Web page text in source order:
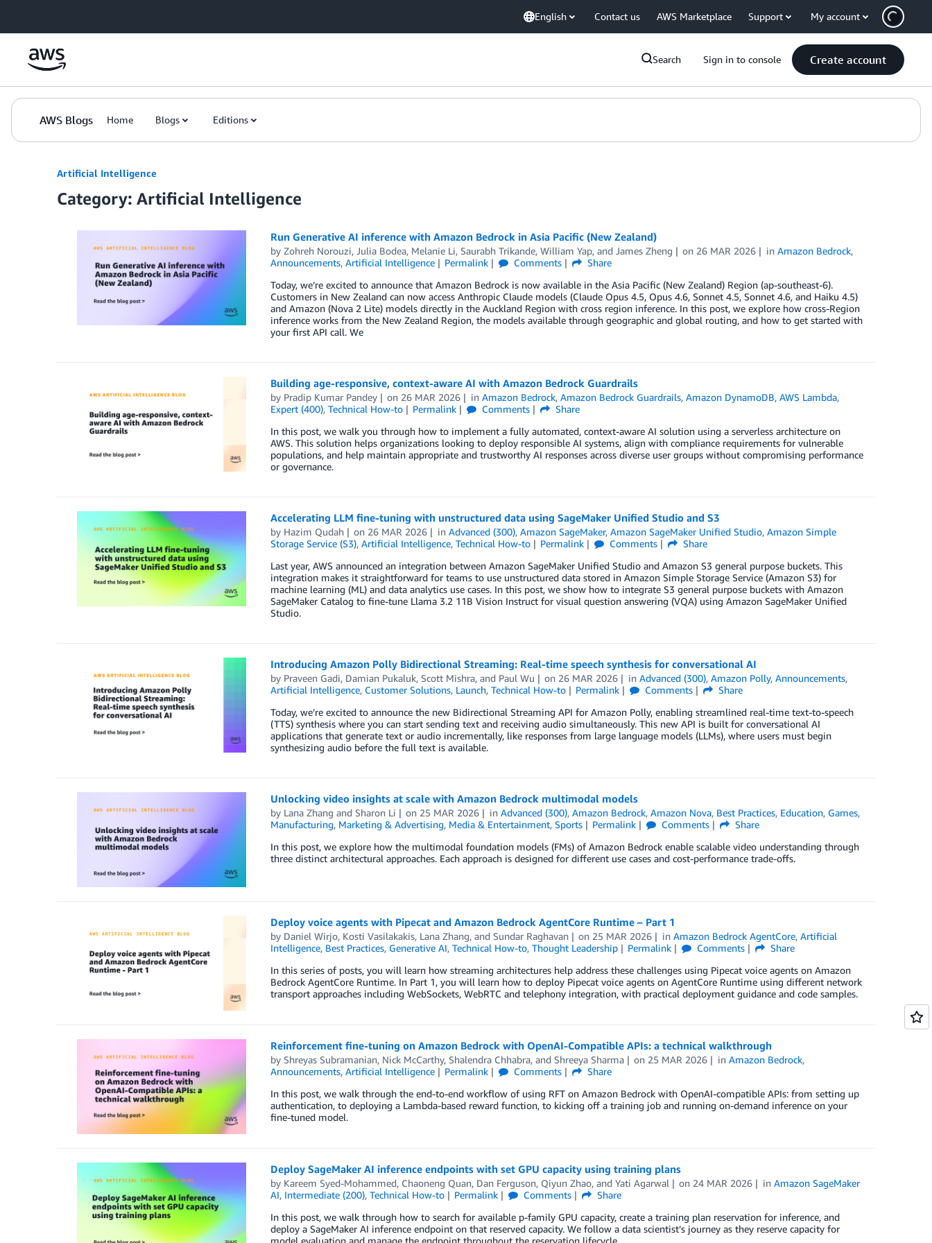
English Contact us AWS Marketplace Support My account
Search Sign in to console Create account
AWS Blogs Home Blogs Editions
Artificial Intelligence
Category: Artificial Intelligence
Run Generative AI inference with Amazon Bedrock in Asia Pacific (New Zealand)
by Zohreh Norouzi, Julia Bodea, Melanie Li, Saurabh Trikande, William Yap, and James Zheng on 26 MAR 2026 inAmazon Bedrock,
Announcements, Artificial Intelligence Permalink Comments
Share
Today, we’re excited to announce that Amazon Bedrock is now available in the Asia Pacific (New Zealand) Region (ap-southeast-6).
Customers in New Zealand can now access Anthropic Claude models (Claude Opus 4.5, Opus 4.6, Sonnet 4.5, Sonnet 4.6, and Haiku 4.5)
and Amazon (Nova 2 Lite) models directly in the Auckland Region with cross region inference. In this post, we explore how cross-Region
inference works from the New Zealand Region, the models available through geographic and global routing, and how to get started with
your first API call. We
Building age-responsive, context-aware AI with Amazon Bedrock Guardrails
by Pradip Kumar Pandey on 26 MAR 2026 inAmazon Bedrock,Amazon Bedrock Guardrails,Amazon DynamoDB,AWS Lambda,
Expert (400), Technical How-to Permalink Comments
Share
In this post, we walk you through how to implement a fully automated, context-aware AI solution using a serverless architecture on
AWS. This solution helps organizations looking to deploy responsible AI systems, align with compliance requirements for vulnerable
populations, and help maintain appropriate and trustworthy AI responses across diverse user groups without compromising performance
or governance.
Accelerating LLM fine-tuning with unstructured data using SageMaker Unified Studio and S3
by Hazim Qudah on 26 MAR 2026 inAdvanced (300),Amazon SageMaker,Amazon SageMaker Unified Studio,Amazon Simple
Storage Service (S3), Artificial Intelligence, Technical How-to Permalink Comments
Share
Last year, AWS announced an integration between Amazon SageMaker Unified Studio and Amazon S3 general purpose buckets. This
integration makes it straightforward for teams to use unstructured data stored in Amazon Simple Storage Service (Amazon S3) for
machine learning (ML) and data analytics use cases. In this post, we show how to integrate S3 general purpose buckets with Amazon
SageMaker Catalog to fine-tune Llama 3.2 11B Vision Instruct for visual question answering (VQA) using Amazon SageMaker Unified
Studio.
Introducing Amazon Polly Bidirectional Streaming: Real-time speech synthesis for conversational AI
by Praveen Gadi, Damian Pukaluk, Scott Mishra, and Paul Wu on 26 MAR 2026 inAdvanced (300),Amazon Polly,Announcements,
Artificial Intelligence, Customer Solutions, Launch, Technical How-to Permalink Comments
Share
Today, we’re excited to announce the new Bidirectional Streaming API for Amazon Polly, enabling streamlined real-time text-to-speech
(TTS) synthesis where you can start sending text and receiving audio simultaneously. This new API is built for conversational AI
applications that generate text or audio incrementally, like responses from large language models (LLMs), where users must begin
synthesizing audio before the full text is available.
Unlocking video insights at scale with Amazon Bedrock multimodal models
by Lana Zhang and Sharon Li on 25 MAR 2026 inAdvanced (300),Amazon Bedrock,Amazon Nova, Best Practices, Education, Games,
Manufacturing, Marketing & Advertising, Media & Entertainment, Sports Permalink Comments
Share
In this post, we explore how the multimodal foundation models (FMs) of Amazon Bedrock enable scalable video understanding through
three distinct architectural approaches. Each approach is designed for different use cases and cost-performance trade-offs.
Deploy voice agents with Pipecat and Amazon Bedrock AgentCore Runtime – Part 1
by Daniel Wirjo, Kosti Vasilakakis, Lana Zhang, and Sundar Raghavan on 25 MAR 2026 inAmazon Bedrock AgentCore,Artificial
Intelligence, Best Practices, Generative AI, Technical How-to, Thought Leadership Permalink Comments
Share
In this series of posts, you will learn how streaming architectures help address these challenges using Pipecat voice agents on Amazon
Bedrock AgentCore Runtime. In Part 1, you will learn how to deploy Pipecat voice agents on AgentCore Runtime using different network
transport approaches including WebSockets, WebRTC and telephony integration, with practical deployment guidance and code samples.
Reinforcement fine-tuning on Amazon Bedrock with OpenAI-Compatible APIs: a technical walkthrough
by Shreyas Subramanian, Nick McCarthy, Shalendra Chhabra, and Shreeya Sharma on 25 MAR 2026 inAmazon Bedrock,
Announcements, Artificial Intelligence Permalink Comments
Share
In this post, we walk through the end-to-end workflow of using RFT on Amazon Bedrock with OpenAI-compatible APIs: from setting up
authentication, to deploying a Lambda-based reward function, to kicking off a training job and running on-demand inference on your
fine-tuned model.
Deploy SageMaker AI inference endpoints with set GPU capacity using training plans
by Kareem Syed-Mohammed, Chaoneng Quan, Dan Ferguson, Qiyun Zhao, and Yati Agarwal on 24 MAR 2026 inAmazon SageMaker
AI, Intermediate (200), Technical How-to Permalink Comments
Share
In this post, we walk through how to search for available p-family GPU capacity, create a training plan reservation for inference, and
deploy a SageMaker AI inference endpoint on that reserved capacity. We follow a data scientist’s journey as they reserve capacity for
model evaluation and manage the endpoint throughout the reservation lifecycle.